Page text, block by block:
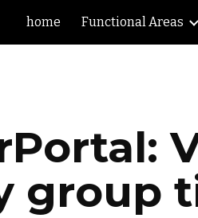
contenthome Functional Areas
group